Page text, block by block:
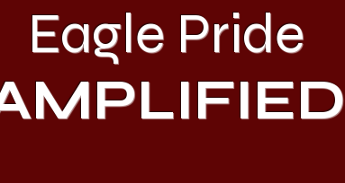
Eagle Pride